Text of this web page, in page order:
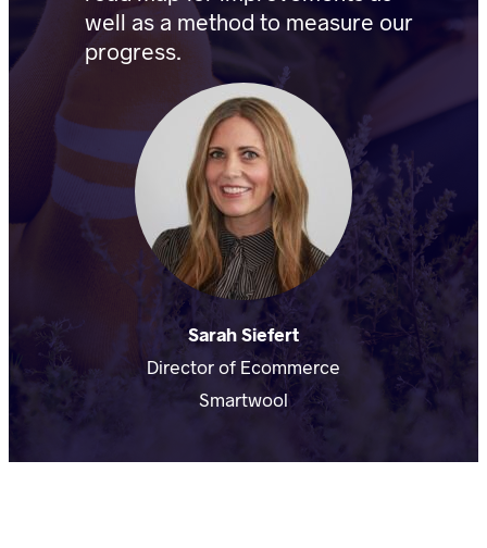
well as a method to measure our
progress.
Sarah Siefert
Director of Ecommerce
Smartwool